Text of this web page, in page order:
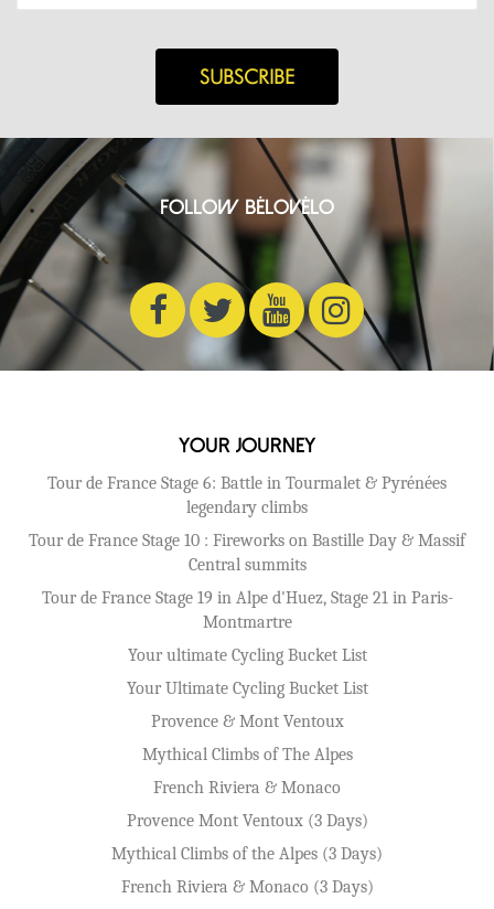
Follow BéloVélo
Your Journey
Tour de France Stage 6: Battle in Tourmalet & Pyrénées
legendary climbs
Tour de France Stage 10 : Fireworks on Bastille Day & Massif
Central summits
Tour de France Stage 19 in Alpe d'Huez, Stage 21 in Paris-
Montmartre
Your ultimate Cycling Bucket List
Your Ultimate Cycling Bucket List
Provence & Mont Ventoux
Mythical Climbs of The Alpes
French Riviera & Monaco
Provence Mont Ventoux (3 Days)
Mythical Climbs of the Alpes (3 Days)
French Riviera & Monaco (3 Days)